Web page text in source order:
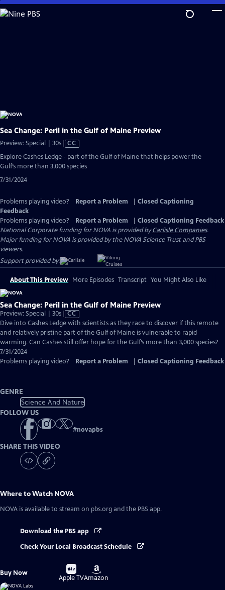
Skip
to
Sea Change: Peril in the Gulf of Maine Preview
Preview: Special | 30sVideo
Closed
Captions
CC
Explore Cashes Ledge - part of the Gulf of Maine that helps power the
Gulf’s more than 3,000 species
7/31/2024
Problems playing video? Report a Problem
Closed Captioning
Feedback
Problems playing video?
Report a Problem
Closed Captioning Feedback
National Corporate funding for NOVA is provided byCarlisle Companies.
Major funding for NOVA is provided by the NOVA Science Trust and PBS
viewers.
Support provided by:
About This Preview More Episodes Transcript You Might Also Like
Sea Change: Peril in the Gulf of Maine Preview
Preview: Special | 30sVideo
has
Closed
Captions
CC
Dive into Cashes Ledge with scientists as they race to discover if this remote
and relatively pristine part of the Gulf of Maine is vulnerable to rapid
warming. Can Cashes still offer hope for the Gulf’s more than 3,000 species?
7/31/2024
Problems playing video?
Report a Problem Closed Captioning Feedback
GENRE
Science And Nature
FOLLOW US
#novapbs
SHARE THIS VIDEO
Where to Watch NOVA
NOVA is available to stream on pbs.org and the PBS app.
Download the PBS app
Check Your Local Broadcast Schedule
Buy Now
Buy
on
Apple TV
Buy
on
Amazon